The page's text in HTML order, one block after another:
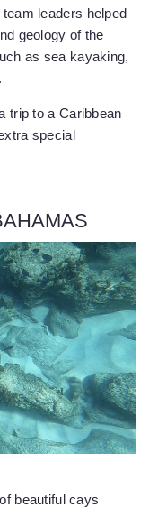
leaders helped
geology of the
as sea kayaking,
trip to a Caribbean
special
beautiful cays